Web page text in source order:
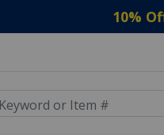
10%